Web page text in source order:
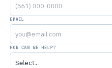
EMAIL
HOW CAN WE HELP?